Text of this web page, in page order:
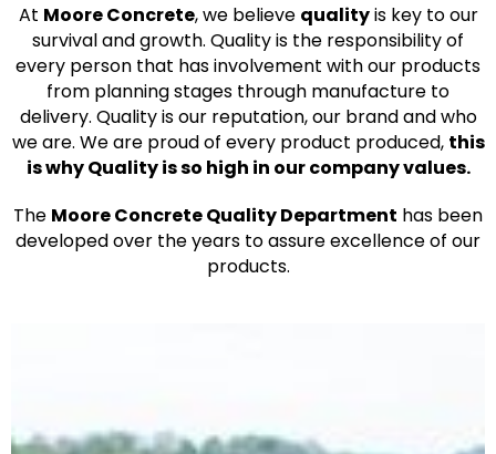
At Moore Concrete, we believe qualityis key to our
survival and growth. Quality is the responsibility of
every person that has involvement with our products
from planning stages through manufacture to
delivery. Quality is our reputation, our brand and who
we are. We are proud of every product produced, this
is why Quality is so high in our company values.
The Moore Concrete Quality Department has been
developed over the years to assure excellence of our
products.